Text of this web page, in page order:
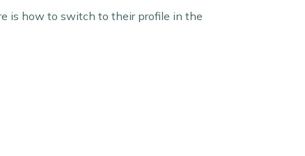
is how to switch to their profile in the